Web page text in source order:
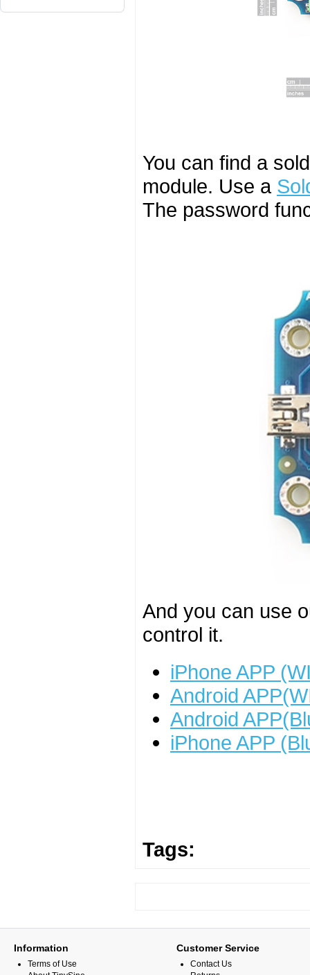
You can find a
module. Use a
The password
And you can use
control it.
iPhone APP
Android
Android
iPhone APP
Tags:
Information
Terms of Use
Customer Service
Contact Us